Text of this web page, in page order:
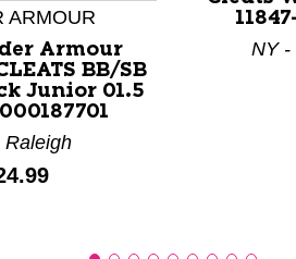
ARMOUR
Armour
BB/SB
Junior 01.5
Raleigh
NY -